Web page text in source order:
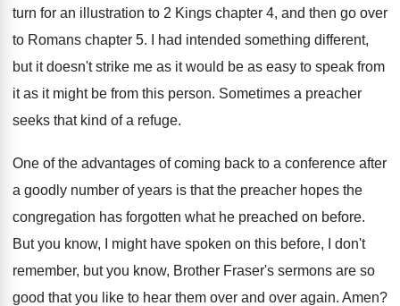
turn for an illustration to 2 Kings chapter 4, and then go over
to Romans chapter 5.
I had intended something different,
but it doesn't strike me as it would be as easy to speak from
it as it might be from this person. Sometimes a preacher
seeks that kind of a refuge.
One of the advantages of coming back to a conference after
a goodly number of years is that the preacher hopes the
congregation has forgotten what he preached on before.
But you know, I might have spoken on this before, I don't
remember, but you know, Brother Fraser's sermons are so
good that you like to hear them over and over again. Amen?